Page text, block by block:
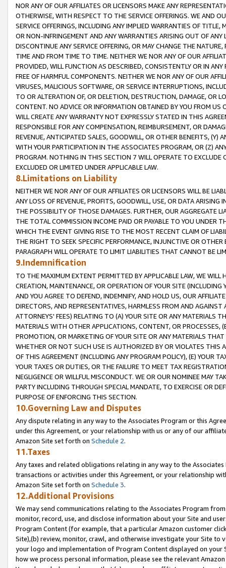
NOR ANY OF OUR AFFILIATES OR LICENSORS MAKE ANY
OTHERWISE, WITH RESPECT TO THE SERVICE OFFERINGS. WE AND
SERVICE OFFERINGS, INCLUDING ANY IMPLIED WARRANTIES OF
OR NON-INFRINGEMENT AND ANY WARRANTIES ARISING OUT OF ANY
DISCONTINUE ANY SERVICE OFFERING, OR MAY CHANGE THE
TIME AND FROM TIME TO TIME. NEITHER WE NOR ANY OF OUR
PROVIDED, WILL FUNCTION AS DESCRIBED, CONSISTENTLY OR IN
FREE OF HARMFUL COMPONENTS. NEITHER WE NOR ANY OF OUR
VIRUSES, MALICIOUS SOFTWARE, OR SERVICE INTERRUPTIONS,
TO OR ALTERATION OF, OR DELETION, DESTRUCTION, DAMAGE, OR
CONTENT. NO ADVICE OR INFORMATION OBTAINED BY YOU FROM
WILL CREATE ANY WARRANTY NOT EXPRESSLY STATED IN THIS
RESPONSIBLE FOR ANY COMPENSATION, REIMBURSEMENT, OR
REVENUE, ANTICIPATED SALES, GOODWILL, OR OTHER BENEFITS,
WITH YOUR PARTICIPATION IN THE ASSOCIATES PROGRAM, OR (Z)
PROGRAM. NOTHING IN THIS SECTION 7 WILL OPERATE TO
EXCLUDED OR LIMITED UNDER APPLICABLE LAW.
8.Limitations on Liability
NEITHER WE NOR ANY OF OUR AFFILIATES OR LICENSORS WILL BE
ANY LOSS OF REVENUE, PROFITS, GOODWILL, USE, OR DATA ARISING
THE POSSIBILITY OF THOSE DAMAGES. FURTHER, OUR AGGREGATE
THE TOTAL COMMISSION INCOME PAID OR PAYABLE TO YOU UNDER
WHICH THE EVENT GIVING RISE TO THE MOST RECENT CLAIM OF
THE RIGHT TO SEEK SPECIFIC PERFORMANCE, INJUNCTIVE OR
PARAGRAPH WILL OPERATE TO LIMIT LIABILITIES THAT CANNOT BE
9.Indemnification
TO THE MAXIMUM EXTENT PERMITTED BY APPLICABLE LAW, WE WILL
CREATION, MAINTENANCE, OR OPERATION OF YOUR SITE (INCLUDING
AND YOU AGREE TO DEFEND, INDEMNIFY, AND HOLD US, OUR
DIRECTORS, AND REPRESENTATIVES, HARMLESS FROM AND
ATTORNEYS' FEES) RELATING TO (A) YOUR SITE OR ANY MATERIALS
MATERIALS WITH OTHER APPLICATIONS, CONTENT, OR PROCESSES,
PROMOTION, OR MARKETING OF YOUR SITE OR ANY MATERIALS
WHETHER OR NOT SUCH USE IS AUTHORIZED BY OR VIOLATES THIS
OF THIS AGREEMENT (INCLUDING ANY PROGRAM POLICY), (E) YOUR
YOUR TAXES OR DUTIES, OR THE FAILURE TO MEET TAX
NEGLIGENCE OR WILLFUL MISCONDUCT. WE OR OUR NOMINEE MAY
PARTY INCLUDING THROUGH SPECIAL MANDATE, TO EXERCISE OR
PURPOSE OF ENFORCING THIS SECTION.
10.Governing Law and Disputes
Any dispute relating in any way to the Associates Program or this
under this Agreement, or your relationship with us or any of our
Amazon Site set forth on Schedule 2.
11.Taxes
Any taxes and related obligations relating in any way to the
transactions or activities under this Agreement, or your relationship
Amazon Site set forth on Schedule 3.
12.Additional Provisions
We may send communications relating to the Associates Program
monitor, record, use, and disclose information about your Site and
Program Content (for example, that a particular Amazon customer
Site),(b) review, monitor, crawl, and otherwise investigate your Site
your logo and implementation of Program Content displayed on
how we process personal information, please see the relevant